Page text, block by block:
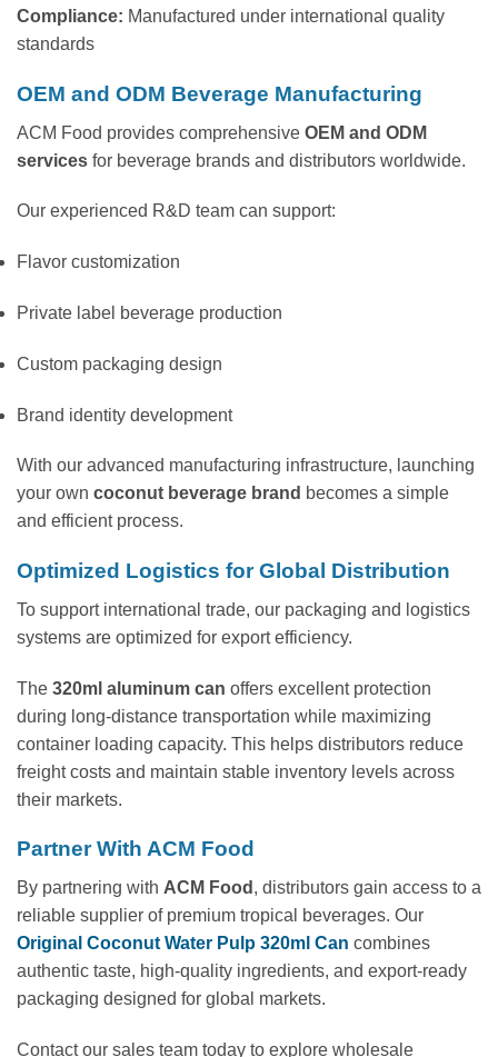
Compliance: Manufactured under international quality
standards
OEM and ODM Beverage Manufacturing
ACM Food provides comprehensive OEM and ODM
services for beverage brands and distributors worldwide.
Our experienced R&D team can support:
Flavor customization
Private label beverage production
Custom packaging design
Brand identity development
With our advanced manufacturing infrastructure, launching
your own coconut beverage brand becomes a simple
and efficient process.
Optimized Logistics for Global Distribution
To support international trade, our packaging and logistics
systems are optimized for export efficiency.
The 320ml aluminum can offers excellent protection
during long-distance transportation while maximizing
container loading capacity. This helps distributors reduce
freight costs and maintain stable inventory levels across
their markets.
Partner With ACM Food
By partnering with ACM Food , distributors gain access to a
reliable supplier of premium tropical beverages. Our
Original Coconut Water Pulp 320ml Can combines
authentic taste, high-quality ingredients, and export-ready
packaging designed for global markets.
Contact our sales team today to explore wholesale